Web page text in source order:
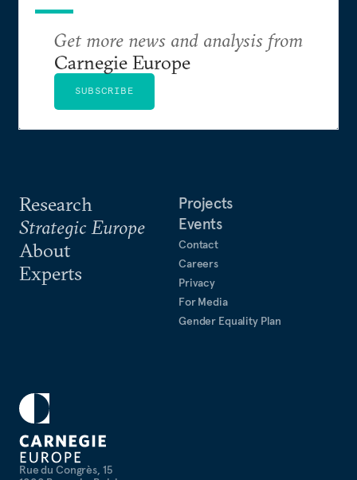
Rue du Congrès, 15
Research
Strategic Europe
About
Experts
Projects
Events
Contact
Careers
Privacy
For Media
Gender Equality Plan
Get more news and analysis from
Carnegie Europe
SUBSCRIBE